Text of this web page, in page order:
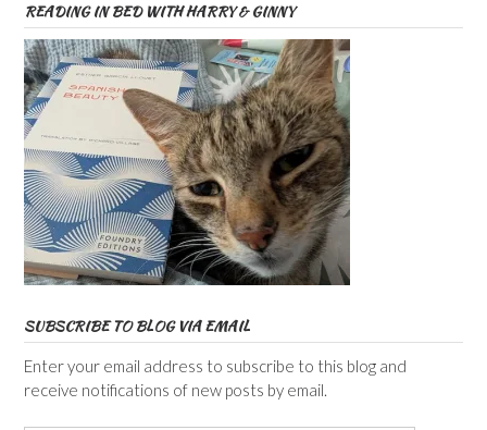
READING IN BED WITH HARRY & GINNY
SUBSCRIBE TO BLOG VIA EMAIL
Enter your email address to subscribe to this blog and
receive notifications of new posts by email.